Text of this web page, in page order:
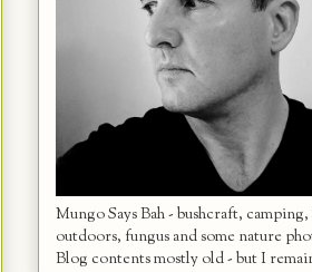
Mungo Says Bah - bushcraft,
outdoors, fungus and some nature
Blog contents mostly old - but I